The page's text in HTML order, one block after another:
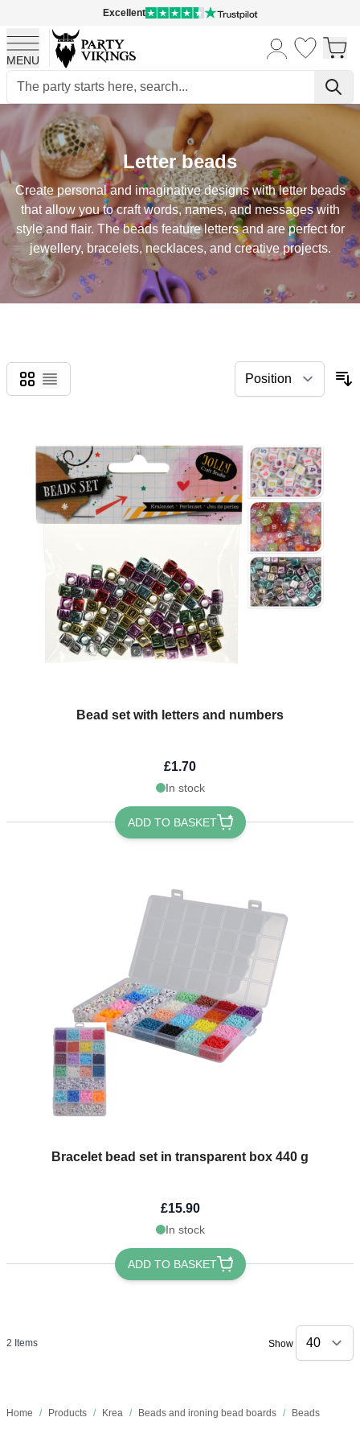
Excellent
MENU
Skip to Content
Letter beads
Create personal and imaginative designs with letter beads
that allow you to craft words, names, and messages with
style and flair. The beads feature letters and are perfect for
jewellery, bracelets, necklaces, and creative projects.
Home / Products / Krea / Beads and ironing bead boards / Beads
Grid
List
Bead set with letters and numbers
£1.70
In stock
ADD TO BASKET
Bracelet bead set in transparent box 440 g
£15.90
In stock
ADD TO BASKET
2 Items Show